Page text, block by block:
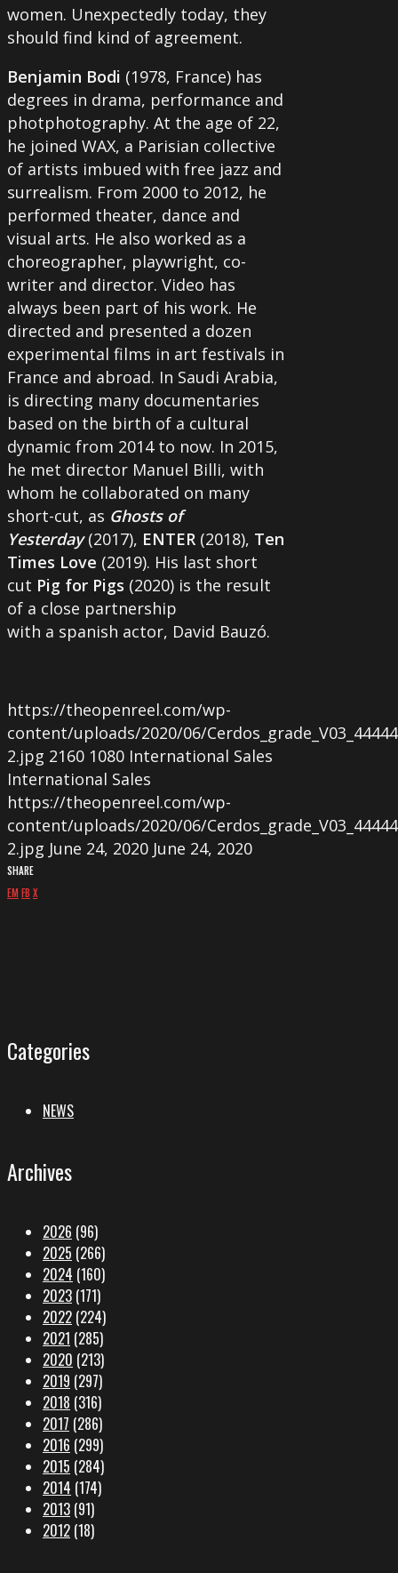
women. Unexpectedly today, they
should find kind of agreement.
Benjamin Bodi (1978, France) has
degrees in drama, performance and
photphotography. At the age of 22,
he joined WAX, a Parisian collective
of artists imbued with free jazz and
surrealism. From 2000 to 2012, he
performed theater, dance and
visual arts. He also worked as a
choreographer, playwright, co-
writer and director. Video has
always been part of his work. He
directed and presented a dozen
experimental films in art festivals in
France and abroad. In Saudi Arabia,
is directing many documentaries
based on the birth of a cultural
dynamic from 2014 to now. In 2015,
he met director Manuel Billi, with
whom he collaborated on many
short-cut, as Ghosts of
Yesterday(2017), ENTER (2018), Ten
Times Love (2019). His last short
cut Pig for Pigs (2020) is the result
of a close partnership
with a spanish actor, David Bauzó.
https://theopenreel.com/wp-
content/uploads/2020/06/
2.jpg 2160 1080 International Sales
International Sales
https://theopenreel.com/wp-
content/uploads/2020/06/
2.jpg June 24, 2020 June 24, 2020
SHARE
EMFB X
Categories
NEWS
Archives
2026 (96)
2025 (266)
2024 (160)
2023 (171)
2022 (224)
2021 (285)
2020 (213)
2019 (297)
2018 (316)
2017 (286)
2016 (299)
2015 (284)
2014 (174)
2013 (91)
2012 (18)